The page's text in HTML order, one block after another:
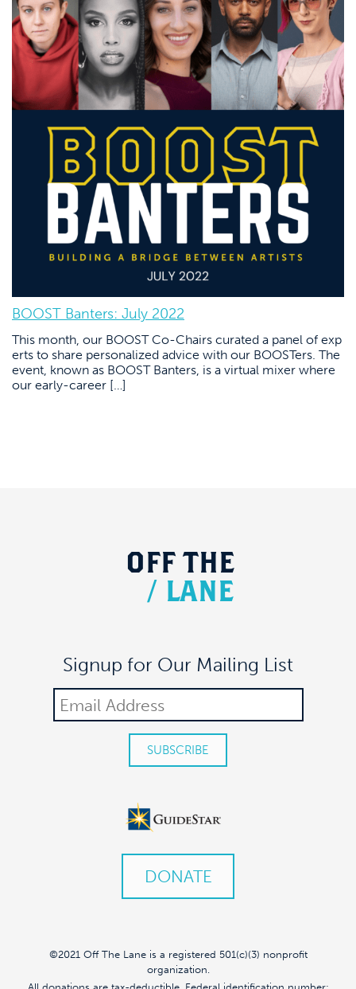
BOOST Banters: July 2022
This month, our BOOST Co-Chairs curated a panel of exp
erts to share personalized advice with our BOOSTers. The
event, known as BOOST Banters, is a virtual mixer where
our early-career […]
OFF THE
/ LANE
Signup for Our Mailing List
DONATE
©2021 Off The Lane is a registered 501(c)(3) nonprofit
organization.